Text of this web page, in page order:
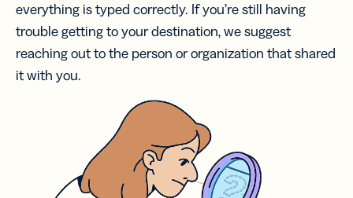
everything is typed correctly. If you’re still having
trouble getting to your destination, we suggest
reaching out to the person or organization that shared
it with you.